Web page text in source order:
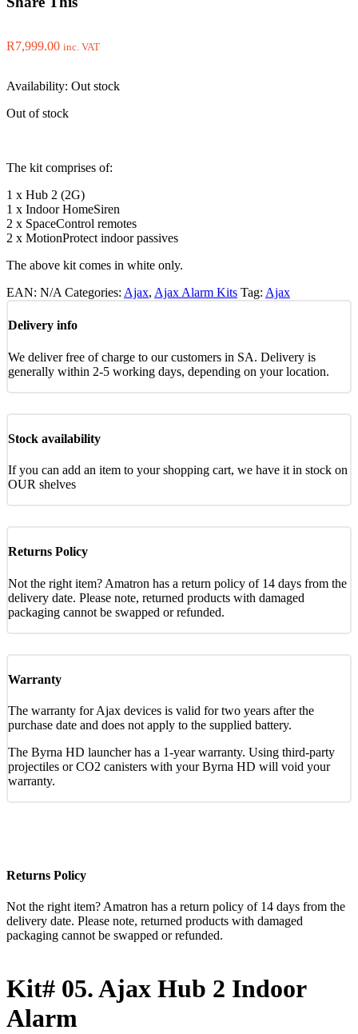
R7,999.00 inc. VAT
Availability: Out stock
Out of stock
The kit comprises of:
1 x Hub 2 (2G)
1 x Indoor HomeSiren
2 x SpaceControl remotes
2 x MotionProtect indoor passives
The above kit comes in white only.
EAN: N/A Categories: Ajax, Ajax Alarm Kits Tag: Ajax
Delivery info
We deliver free of charge to our customers in SA. Delivery is
generally within 2-5 working days, depending on your location.
Stock availability
If you can add an item to your shopping cart, we have it in stock on
OUR shelves
Returns Policy
Not the right item? Amatron has a return policy of 14 days from the
delivery date. Please note, returned products with damaged
packaging cannot be swapped or refunded.
Warranty
The warranty for Ajax devices is valid for two years after the
purchase date and does not apply to the supplied battery.
The Byrna HD launcher has a 1-year warranty. Using third-party
projectiles or CO2 canisters with your Byrna HD will void your
warranty.
Returns Policy
Not the right item? Amatron has a return policy of 14 days from the
delivery date. Please note, returned products with damaged
packaging cannot be swapped or refunded.
Kit# 05. Ajax Hub 2 Indoor
Alarm